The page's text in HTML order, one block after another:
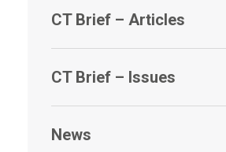
CT Brief – Articles
CT Brief – Issues
News